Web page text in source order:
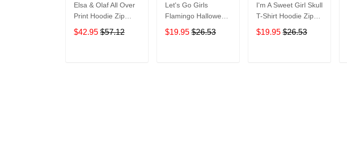
Elsa & Olaf All Over
Print Hoodie Zip
Hoodie
$42.95 $57.12
Let's Go Girls
Flamingo Halloween
All Over Print T-Shirt
Hoodie
$19.95 $26.53
I'm A Sweet Girl Skull
T-Shirt Hoodie Zip
Hoodie
$19.95 $26.53